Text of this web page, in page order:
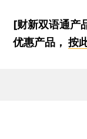
[财新双语通产
优惠产品，按